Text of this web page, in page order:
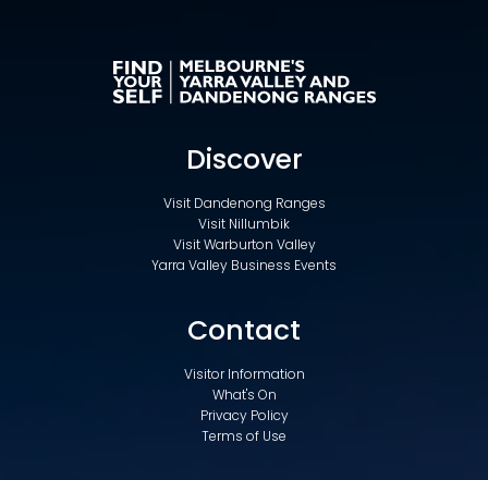
Discover
Visit Dandenong Ranges
Visit Nillumbik
Visit Warburton Valley
Yarra Valley Business Events
Contact
Visitor Information
What's On
Privacy Policy
Terms of Use